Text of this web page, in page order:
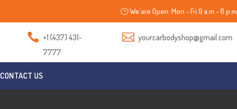
We'are Open: Mon - Fri 9 a.m - 6 p.m
 +1 (437) 431-
7777
 yourcarbodyshop@gmail.com
CONTACT US